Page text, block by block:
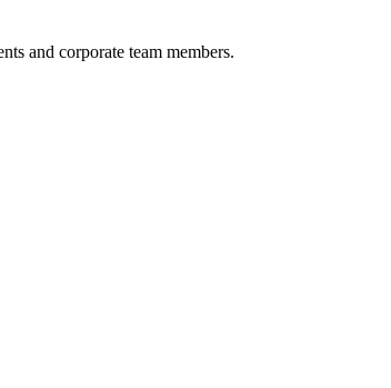
and corporate team members.